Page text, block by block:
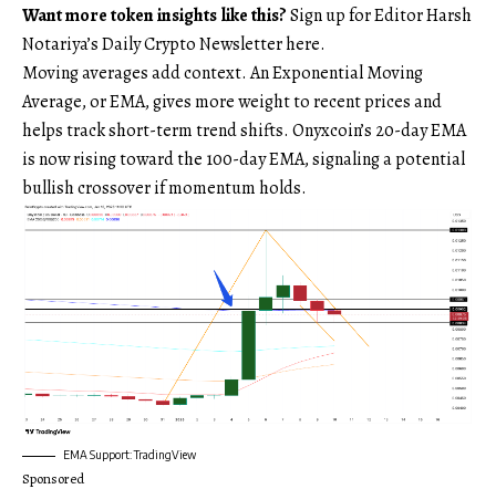
Want more token insights like this?Sign up for Editor Harsh
Notariya’s Daily Crypto Newsletter here.
Moving averages add context. An Exponential Moving
Average, or EMA, gives more weight to recent prices and
helps track short-term trend shifts. Onyxcoin’s 20-day EMA
is now rising toward the 100-day EMA, signaling a potential
bullish crossover if momentum holds.
EMA Support: TradingView
Sponsored